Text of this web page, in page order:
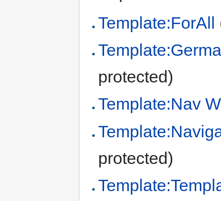
Template:ForAll
protected)
Template:Nav
protected)